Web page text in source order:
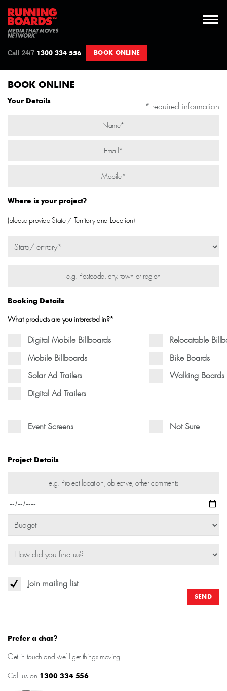
Call 24/7 1300 334 556 BOOK ONLINE
BOOK ONLINE
Your Details * required information
Where is your project?
(please provide State / Territory and Location)
Booking Details
What products are you interested in?*
Digital Mobile Billboards
Mobile Billboards
Solar Ad Trailers
Digital Ad Trailers
Relocatable
Bike Boards
Walking Boards
Event Screens Not Sure
Project Details
Join mailing list
Prefer a chat?
Get in touch and we’ll get things moving.
Call us on 1300 334 556